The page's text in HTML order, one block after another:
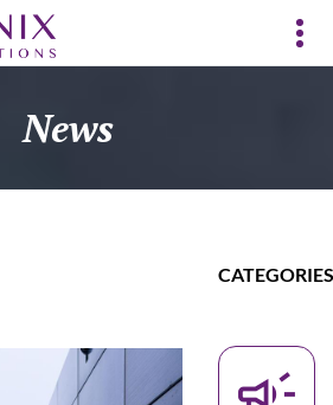
News
CATEGORIES